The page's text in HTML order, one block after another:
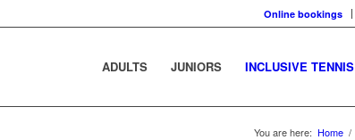
Online bookings
ADULTS JUNIORS INCLUSIVE TENNIS
You are here: Home /